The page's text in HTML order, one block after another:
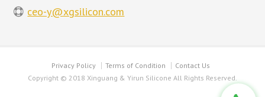
ceo-y@xgsilicon.com
Privacy Policy Terms of Condition
Contact Us
Copyright © 2018 Xinguang & Yirun Silicone All Rights Reserved.